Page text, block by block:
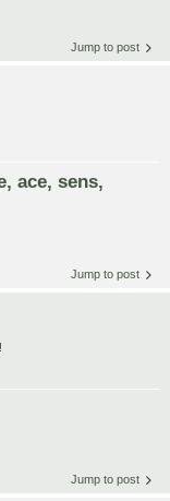
Jump to post
ace, sens,
Jump to post
Jump to post